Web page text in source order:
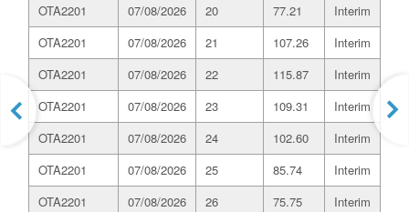
OTA2201
07/08/2026 20 77.21
Interim
OTA2201
07/08/2026 21 107.26
Interim
OTA2201
07/08/2026 22 115.87
Interim
OTA2201
07/08/2026 23 109.31
Interim
OTA2201
07/08/2026 24 102.60
Interim
OTA2201
07/08/2026 25 85.74
Interim
OTA2201
07/08/2026 26 75.75
Interim